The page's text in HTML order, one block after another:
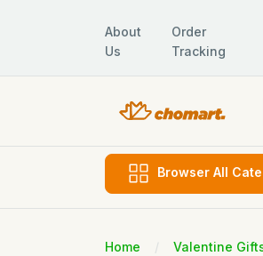
About
Us
Order
Tracking
Browser All
Home Valentine